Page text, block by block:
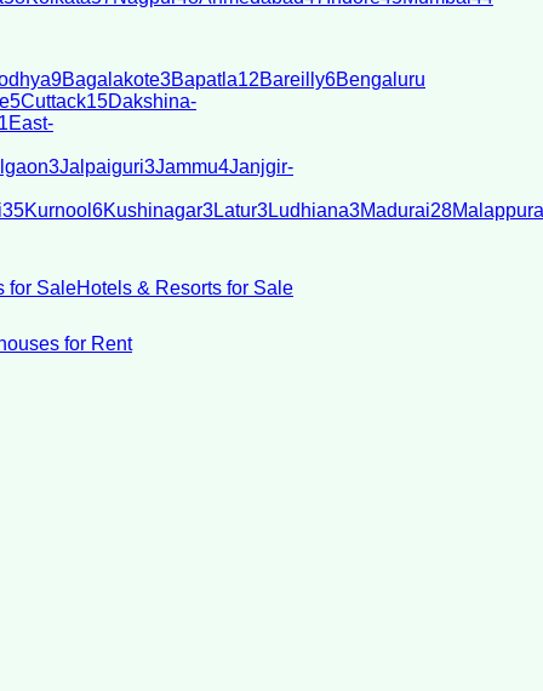
9Bagalakote3Bapatla12Bareilly6Bengaluru
5Cuttack15Dakshina-
East-
3Jalpaiguri3Jammu4Janjgir-
35Kurnool 6Kushinagar3Latur3Ludhiana3Madurai28
for SaleHotels & Resorts for Sale
for Rent